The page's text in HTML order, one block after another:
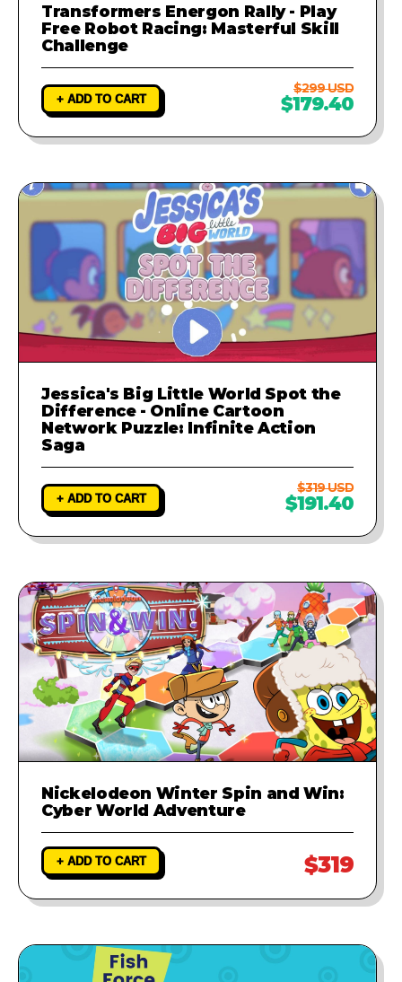
Transformers Energon Rally - Play
Free Robot Racing: Masterful Skill
Challenge
+ ADD TO CART
$299 USD
$179.40
Jessica's Big Little World Spot the
Difference - Online Cartoon
Network Puzzle: Infinite Action
Saga
+ ADD TO CART
$319 USD
$191.40
Nickelodeon Winter Spin and Win:
Cyber World Adventure
+ ADD TO CART $319